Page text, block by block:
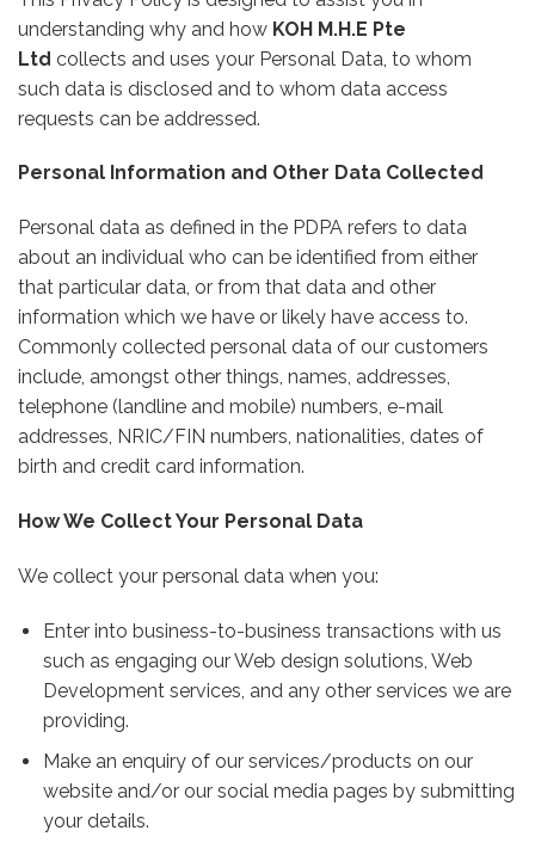
understanding why and how KOH M.H.E Pte
Ltd collects and uses your Personal Data, to whom
such data is disclosed and to whom data access
requests can be addressed.
Personal Information and Other Data Collected
Personal data as defined in the PDPA refers to data
about an individual who can be identified from either
that particular data, or from that data and other
information which we have or likely have access to.
Commonly collected personal data of our customers
include, amongst other things, names, addresses,
telephone (landline and mobile) numbers, e-mail
addresses, NRIC/FIN numbers, nationalities, dates of
birth and credit card information.
How We Collect Your Personal Data
We collect your personal data when you:
Enter into business-to-business transactions with us
such as engaging our Web design solutions, Web
Development services, and any other services we are
providing.
Make an enquiry of our services/products on our
website and/or our social media pages by submitting
your details.